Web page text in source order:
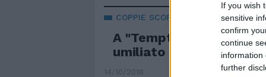
If you wish
sensitive
confirm
continue
information
further
COPPIE SCOPPIATE
A "Temptation Island
umiliato perde tutto
14/10/2018